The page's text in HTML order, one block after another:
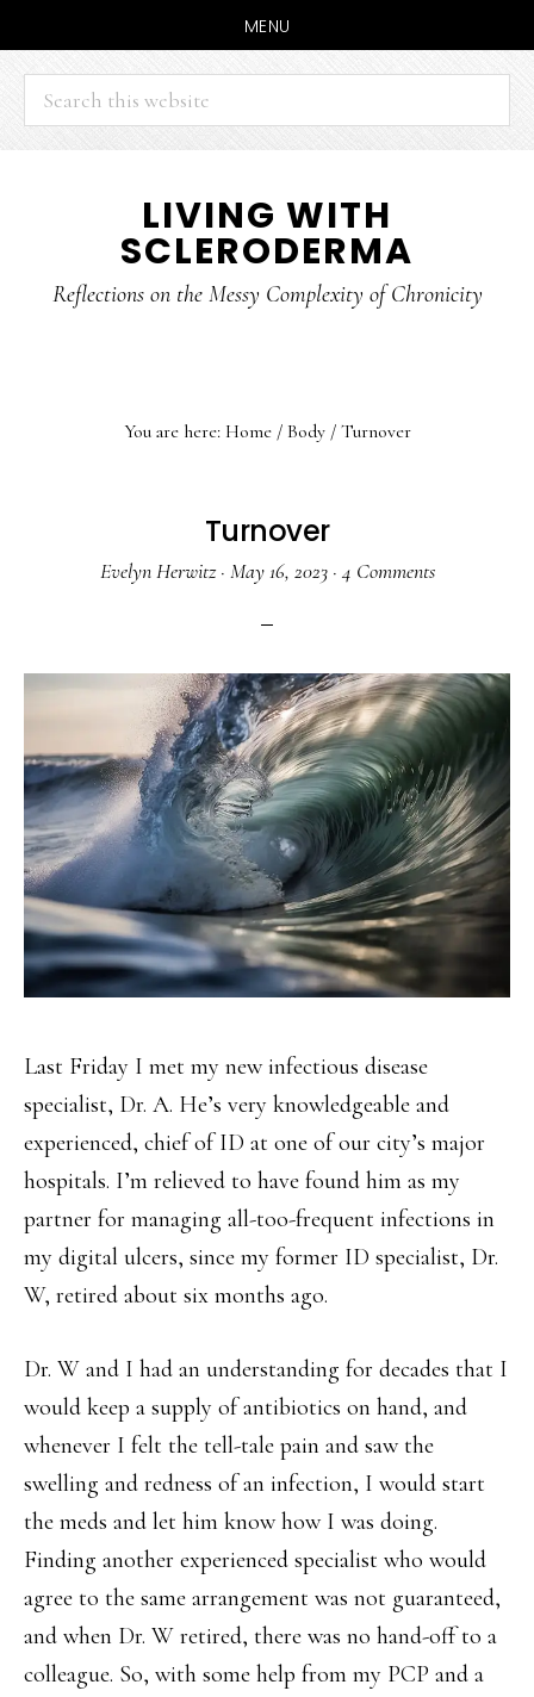
MENU
Search
this
website
content
sidebar
LIVING WITH
SCLERODERMA
Reflections on the Messy Complexity of Chronicity
You are here: Home / Body /Turnover
Turnover
Evelyn Herwitz· May 16, 2023·4 Comments
Last Friday I met my new infectious disease
specialist, Dr. A. He’s very knowledgeable and
experienced, chief of ID at one of our city’s major
hospitals. I’m relieved to have found him as my
partner for managing all-too-frequent infections in
my digital ulcers, since my former ID specialist, Dr.
W, retired about six months ago.
Dr. W and I had an understanding for decades that I
would keep a supply of antibiotics on hand, and
whenever I felt the tell-tale pain and saw the
swelling and redness of an infection, I would start
the meds and let him know how I was doing.
Finding another experienced specialist who would
agree to the same arrangement was not guaranteed,
and when Dr. W retired, there was no hand-off to a
colleague. So, with some help from my PCP and a